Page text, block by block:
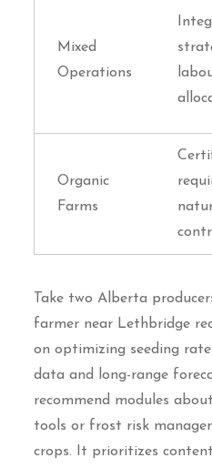
Mixed
Operations
Organic
Farms
Take two Alberta
farmer near Lethbridge
on optimizing seeding
data and long-range
recommend modules
tools or frost risk
crops. It prioritizes